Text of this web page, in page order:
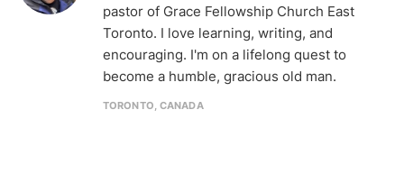
pastor of Grace Fellowship Church East
Toronto. I love learning, writing, and
encouraging. I'm on a lifelong quest to
become a humble, gracious old man.
TORONTO, CANADA